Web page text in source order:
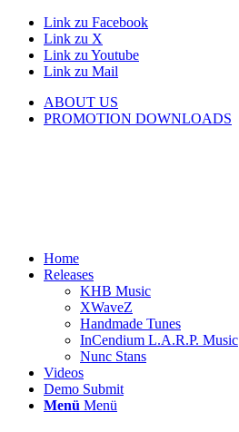
Link zu Facebook
Link zu X
Link zu Youtube
Link zu Mail
ABOUT US
PROMOTION DOWNLOADS
Home
Releases
KHB Music
XWaveZ
Handmade Tunes
InCendium L.A.R.P. Music
Nunc Stans
Videos
Demo Submit
Menü Menü